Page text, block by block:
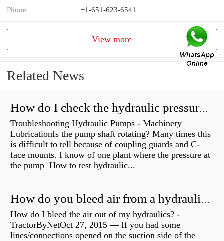
Phone +1-651-623-6541
View more
Related News
How do I check the hydraulic pressure on my excavator?
Troubleshooting Hydraulic Pumps - Machinery
LubricationIs the pump shaft rotating? Many times this
is difficult to tell because of coupling guards and C-
face mounts. I know of one plant where the pressure at
the pump How to test hydraulic...
How do you bleed air from a hydraulic pump?
How do I bleed the air out of my hydraulics? -
TractorByNetOct 27, 2015 — If you had some
lines/connections opened on the suction side of the